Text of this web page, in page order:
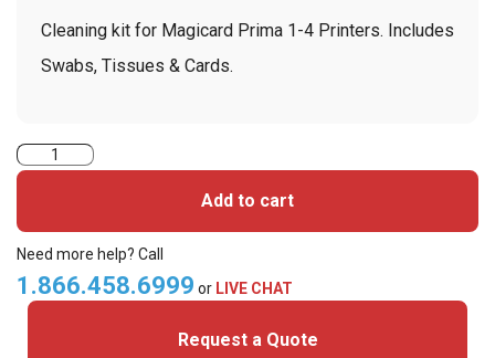
Cleaning kit for Magicard Prima 1-4 Printers. Includes
Swabs, Tissues & Cards.
Magicard
Cleaning
Kit
For
Add to cart
Need more help? Call
1.866.458.6999 or LIVE CHAT
Request a Quote